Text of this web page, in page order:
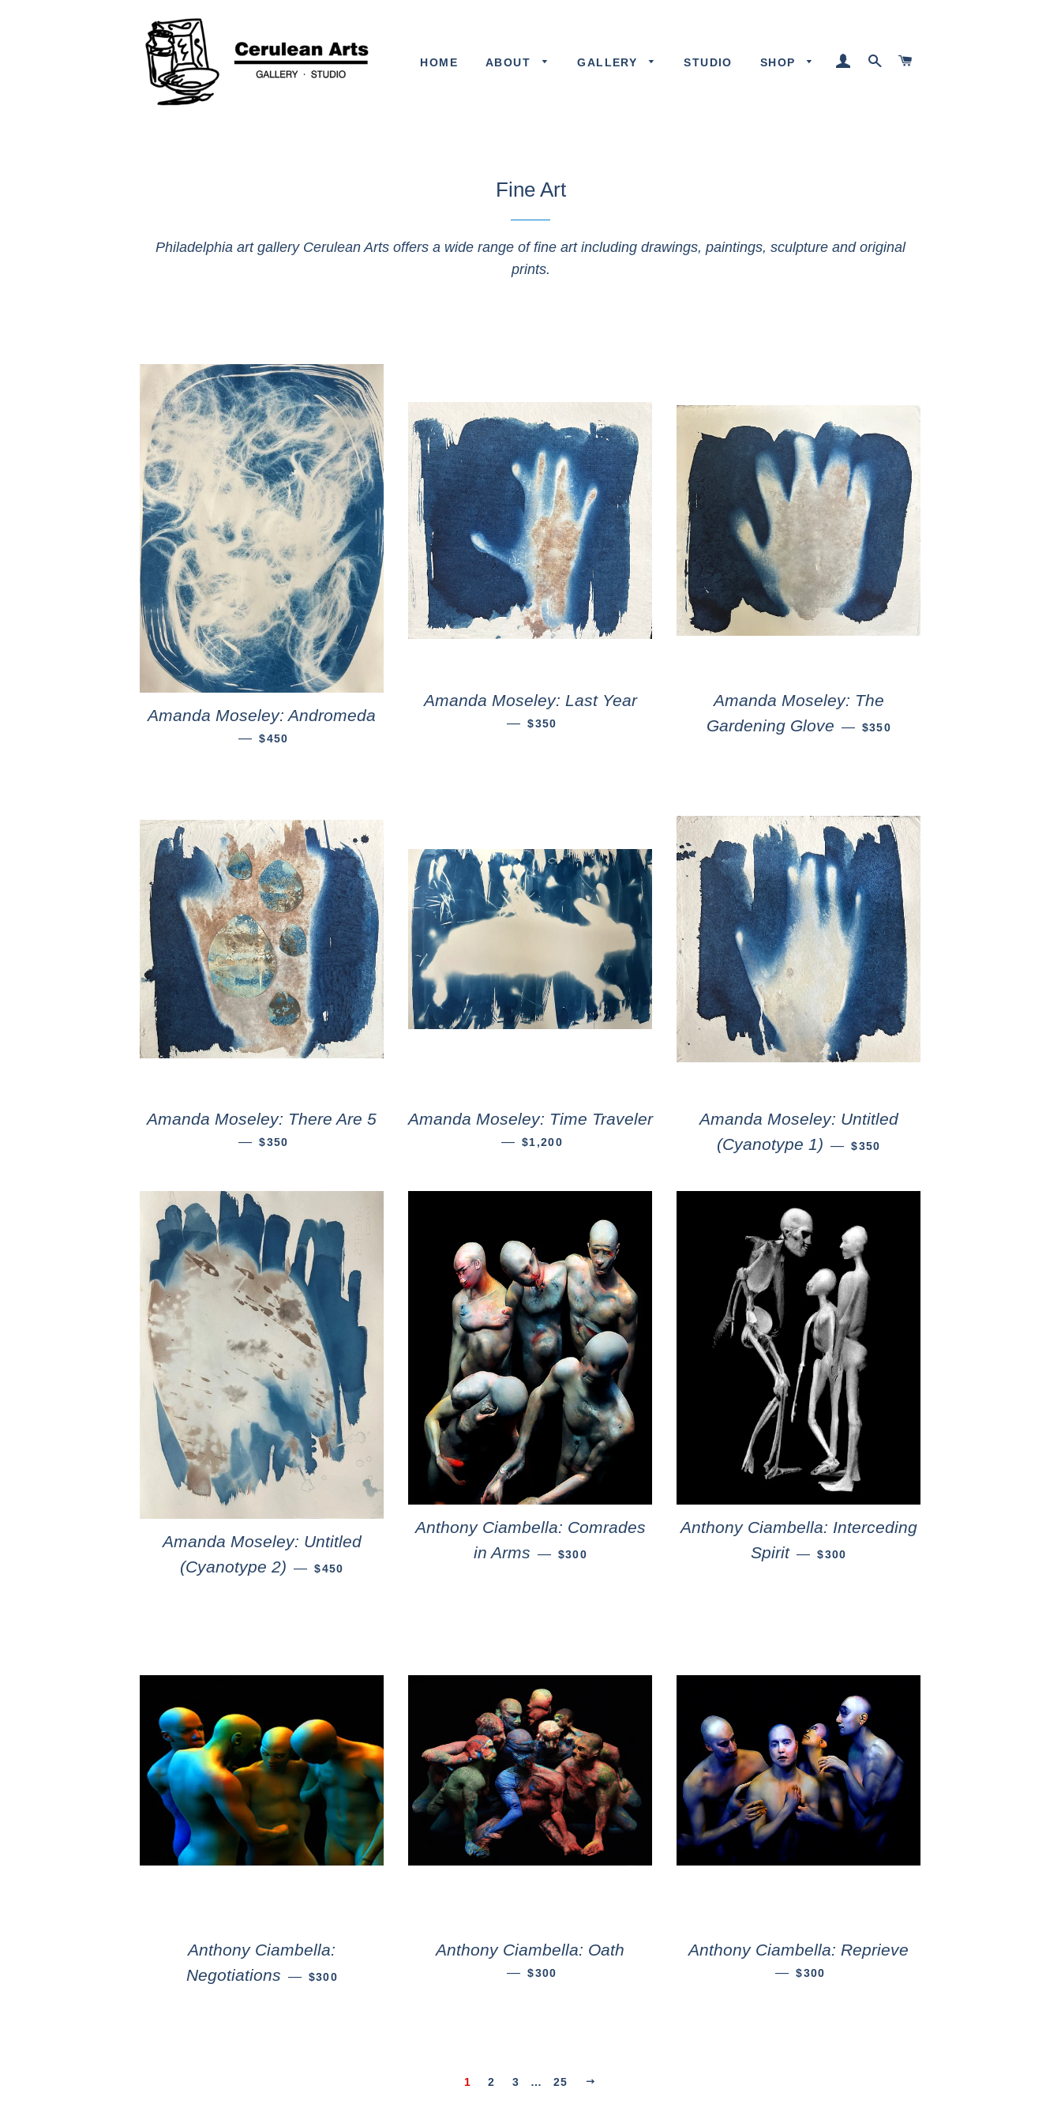
HOME ABOUT GALLERY STUDIO SHOP LOG INSEARCH
Fine Art
Philadelphia art gallery Cerulean Arts offers a wide range of fine art including drawings, paintings, sculpture and original
prints.
Amanda Moseley: Andromeda
— $450
Amanda Moseley: Last Year
— $350
Amanda Moseley: The
Gardening Glove — $350
Amanda Moseley: There Are 5
— $350
Amanda Moseley: Time Traveler
— $1,200
Amanda Moseley: Untitled
(Cyanotype 1) — $350
Amanda Moseley: Untitled
(Cyanotype 2) — $450
Anthony Ciambella: Comrades
in Arms — $300
Anthony Ciambella: Interceding
Spirit — $300
Anthony Ciambella:
Negotiations — $300
Anthony Ciambella: Oath
— $300
Anthony Ciambella: Reprieve
— $300
1 2 3 … 25